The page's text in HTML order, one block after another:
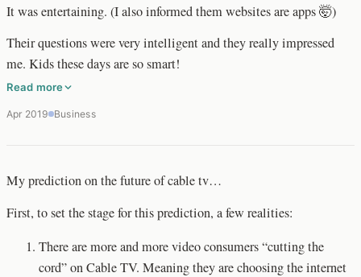
It was entertaining. (I also informed them websites are apps 🤯)
Their questions were very intelligent and they really impressed
me. Kids these days are so smart!
Read more
Apr 2019 Business
My prediction on the future of cable tv…
First, to set the stage for this prediction, a few realities:
There are more and more video consumers “cutting the
cord” on Cable TV. Meaning they are choosing the internet